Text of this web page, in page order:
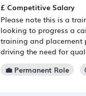
£ Competitive Salary
Please note this is a
looking to progress a
training and placement
driving the need for
💼 Permanent Role